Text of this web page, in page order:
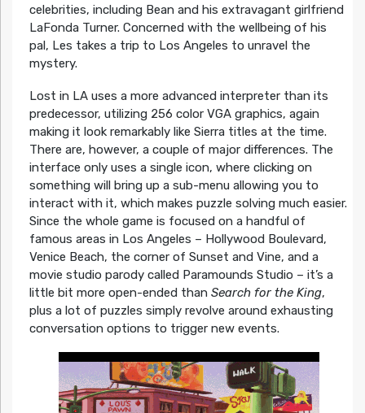
celebrities, including Bean and his extravagant girlfriend
LaFonda Turner. Concerned with the wellbeing of his
pal, Les takes a trip to Los Angeles to unravel the
mystery.
Lost in LA uses a more advanced interpreter than its
predecessor, utilizing 256 color VGA graphics, again
making it look remarkably like Sierra titles at the time.
There are, however, a couple of major differences. The
interface only uses a single icon, where clicking on
something will bring up a sub-menu allowing you to
interact with it, which makes puzzle solving much easier.
Since the whole game is focused on a handful of
famous areas in Los Angeles – Hollywood Boulevard,
Venice Beach, the corner of Sunset and Vine, and a
movie studio parody called Paramounds Studio – it’s a
little bit more open-ended than Search for the King,
plus a lot of puzzles simply revolve around exhausting
conversation options to trigger new events.